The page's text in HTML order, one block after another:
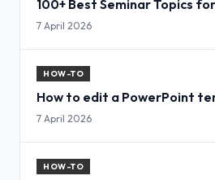
100+ Best Seminar Topics
7 April 2026
HOW-TO
How to edit a PowerPoint
7 April 2026
HOW-TO